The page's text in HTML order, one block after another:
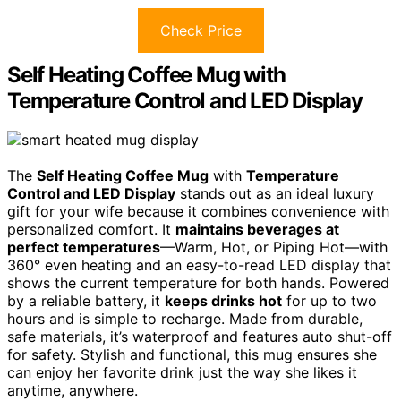
Check Price
Self Heating Coffee Mug with
Temperature Control and LED Display
The Self Heating Coffee Mug with Temperature
Control and LED Display stands out as an ideal luxury
gift for your wife because it combines convenience with
personalized comfort. It maintains beverages at
perfect temperatures—Warm, Hot, or Piping Hot—with
360° even heating and an easy-to-read LED display that
shows the current temperature for both hands. Powered
by a reliable battery, it keeps drinks hot for up to two
hours and is simple to recharge. Made from durable,
safe materials, it’s waterproof and features auto shut-off
for safety. Stylish and functional, this mug ensures she
can enjoy her favorite drink just the way she likes it
anytime, anywhere.